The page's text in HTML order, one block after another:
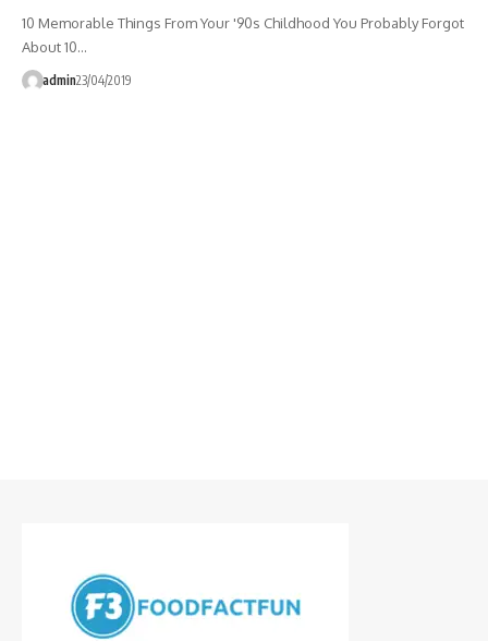
10 Memorable Things From Your '90s Childhood You Probably Forgot
About 10…
admin23/04/2019